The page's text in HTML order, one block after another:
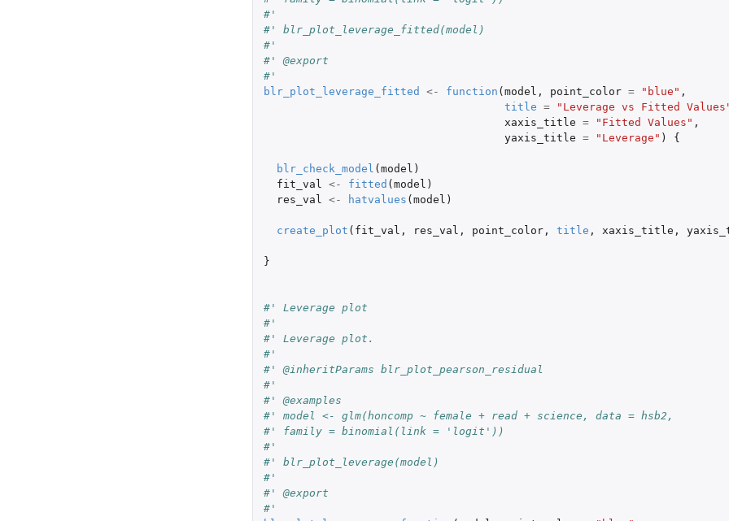
#'
#' blr_plot_leverage_fitted(model)
#'
#' @export
#'
blr_plot_leverage_fitted
<- function ( model , point_color = "blue" ,
title = "Leverage vs Fitted
xaxis_title = "Fitted Values" ,
yaxis_title = "Leverage" ) {
blr_check_model ( model )
fit_val <- fitted ( model )
res_val <- hatvalues ( model )
create_plot ( fit_val , res_val , point_color, title , xaxis_title ,
}
#' Leverage plot
#'
#' Leverage plot.
#'
#' @inheritParams blr_plot_pearson_residual
#'
#' @examples
#' model <- glm(honcomp ~ female + read + science, data = hsb2,
#' family = binomial(link = 'logit'))
#'
#' blr_plot_leverage(model)
#'
#' @export
#'